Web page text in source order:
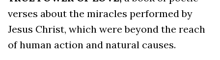
verses about the miracles performed by
Jesus Christ, which were beyond the reach
of human action and natural causes.